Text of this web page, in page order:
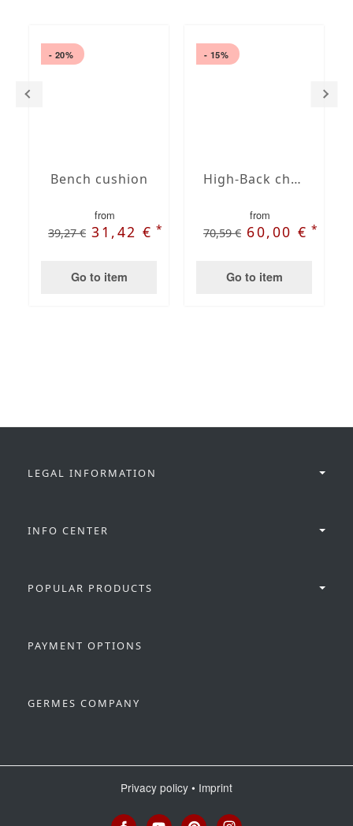
- 20%
Bench cushion
from
39,27 € 31,42 €*
Go to item
- 15%
High-Back chair cushions
from
70,59 € 60,00 €*
Go to item
LEGAL INFORMATION
INFO CENTER
POPULAR PRODUCTS
PAYMENT OPTIONS
GERMES COMPANY
Privacy policy • Imprint